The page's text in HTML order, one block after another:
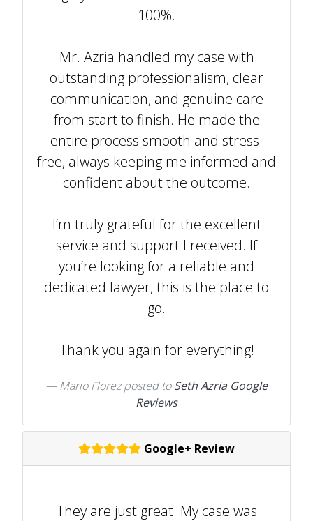
100%.
Mr. Azria handled my case with
outstanding professionalism, clear
communication, and genuine care
from start to finish. He made the
entire process smooth and stress-
free, always keeping me informed and
confident about the outcome.
I’m truly grateful for the excellent
service and support I received. If
you’re looking for a reliable and
dedicated lawyer, this is the place to
go.
Thank you again for everything!
Mario Florezposted toSeth Azria Google
Reviews
Google+ Review
They are just great. My case was